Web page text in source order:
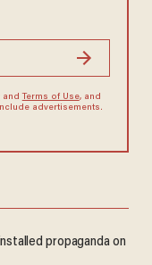
and Terms of Use, and
advertisements.
propaganda on